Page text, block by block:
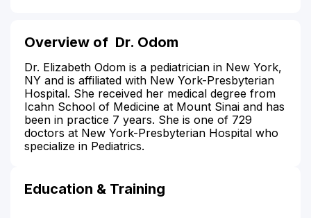
Overview of Dr. Odom
Dr. Elizabeth Odom is a pediatrician in New York,
NY and is affiliated with New York-Presbyterian
Hospital. She received her medical degree from
Icahn School of Medicine at Mount Sinai and has
been in practice 7 years. She is one of 729
doctors at New York-Presbyterian Hospital who
specialize in Pediatrics.
Education & Training